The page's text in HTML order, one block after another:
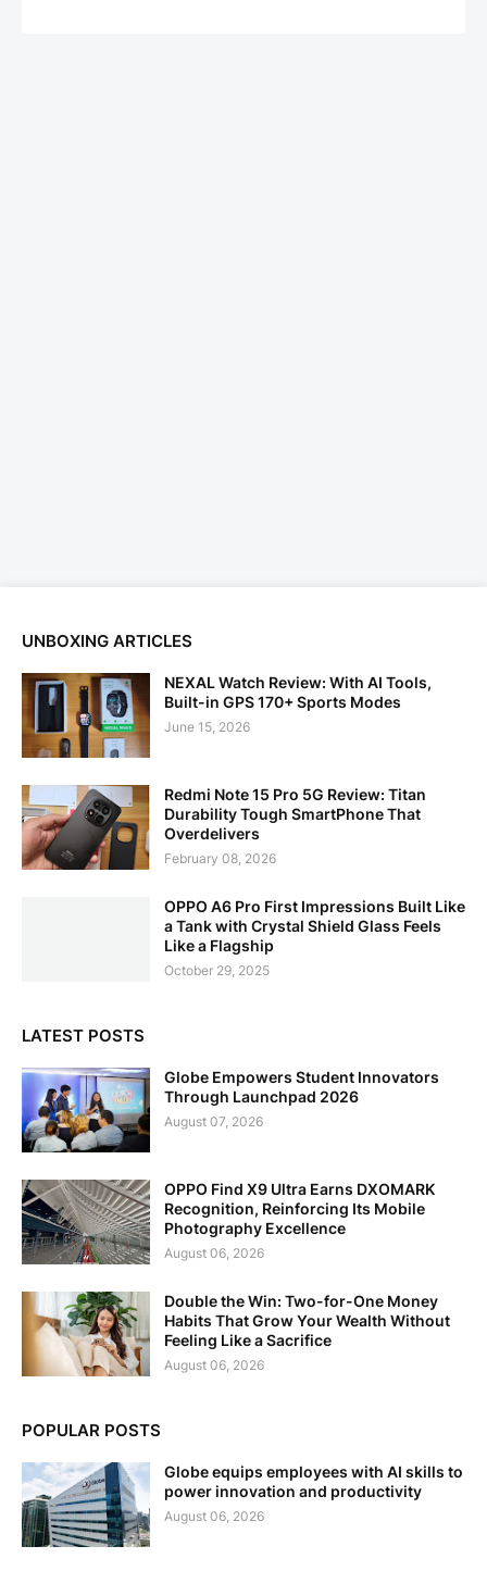
UNBOXING ARTICLES
NEXAL Watch Review: With AI Tools,
Built-in GPS 170+ Sports Modes
June 15, 2026
Redmi Note 15 Pro 5G Review: Titan
Durability Tough SmartPhone That
Overdelivers
February 08, 2026
OPPO A6 Pro First Impressions Built Like
a Tank with Crystal Shield Glass Feels
Like a Flagship
October 29, 2025
LATEST POSTS
Globe Empowers Student Innovators
Through Launchpad 2026
August 07, 2026
OPPO Find X9 Ultra Earns DXOMARK
Recognition, Reinforcing Its Mobile
Photography Excellence
August 06, 2026
Double the Win: Two-for-One Money
Habits That Grow Your Wealth Without
Feeling Like a Sacrifice
August 06, 2026
POPULAR POSTS
Globe equips employees with AI skills to
power innovation and productivity
August 06, 2026